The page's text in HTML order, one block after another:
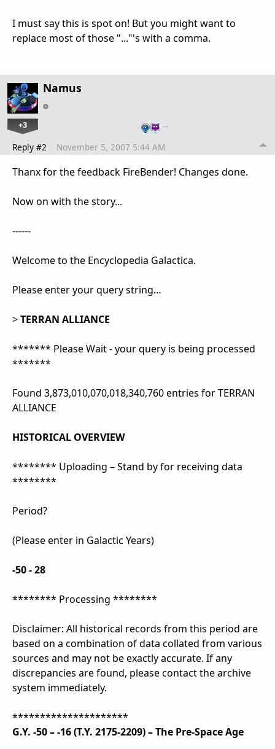
I must say this is spot on! But you might want to
replace most of those "..."'s with a comma.
Namus
+3 …
Reply #2 November 5, 2007 5:44 AM
Thanx for the feedback FireBender! Changes done.
Now on with the story...
------
Welcome to the Encyclopedia Galactica.
Please enter your query string…
>TERRAN ALLIANCE
******* Please Wait - your query is being processed
*******
Found 3,873,010,070,018,340,760 entries for TERRAN
ALLIANCE
HISTORICAL OVERVIEW
******** Uploading – Stand by for receiving data
********
Period?
(Please enter in Galactic Years)
-50 - 28
******** Processing ********
Disclaimer: All historical records from this period are
based on a combination of data collated from various
sources and may not be exactly accurate. If any
discrepancies are found, please contact the archive
system immediately.
*********************
G.Y. -50 – -16 (T.Y. 2175-2209) – The Pre-Space Age